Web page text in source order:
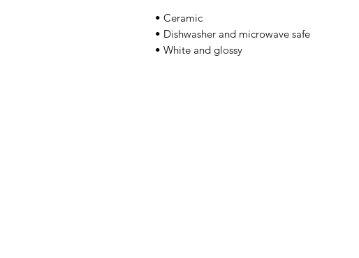
• Ceramic
• Dishwasher and microwave safe
• White and glossy